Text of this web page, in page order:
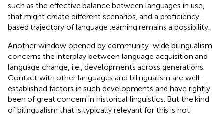
such as the effective balance between languages in use,
that might create different scenarios, and a proficiency-
based trajectory of language learning remains a possibility.
Another window opened by community-wide bilingualism
concerns the interplay between language acquisition and
language change, i.e., developments across generations.
Contact with other languages and bilingualism are well-
established factors in such developments and have rightly
been of great concern in historical linguistics. But the kind
of bilingualism that is typically relevant for this is not